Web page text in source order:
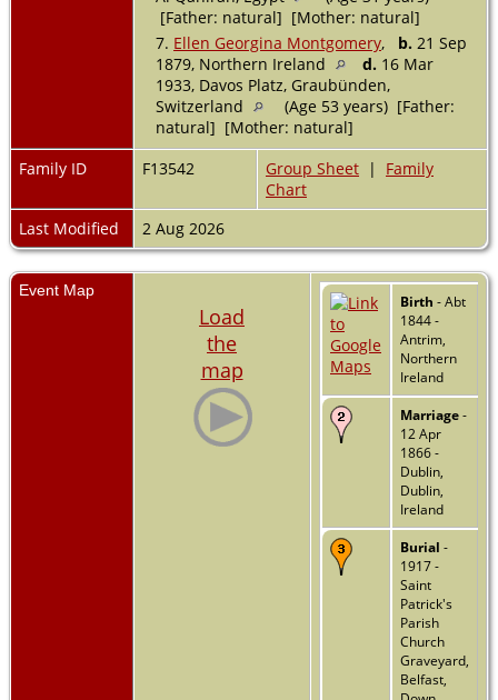
[Father: natural] [Mother: natural]
7. Ellen Georgina Montgomery, b. 21 Sep
1879, Northern Ireland
d. 16 Mar
1933, Davos Platz, Graubünden,
Switzerland
(Age 53 years) [Father:
natural] [Mother: natural]
Family ID
F13542 Group Sheet | Family
Chart
Last Modified
2 Aug 2026
Event Map
Load
the
map
Birth - Abt
1844 -
Antrim,
Northern
Ireland
Marriage-
12 Apr
1866 -
Dublin,
Dublin,
Ireland
Burial -
1917 -
Saint
Patrick's
Parish
Church
Graveyard,
Belfast,